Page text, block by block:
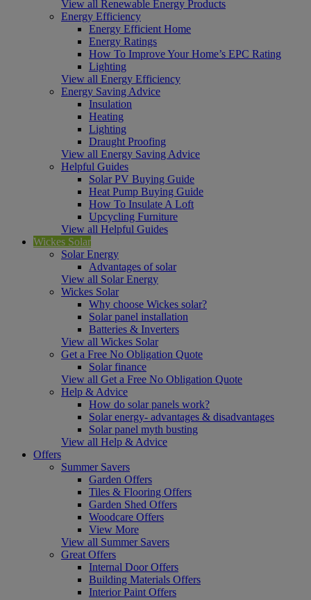
View all Renewable Energy Products
Energy Efficiency
Energy Efficient Home
Energy Ratings
How To Improve Your Home’s EPC Rating
Lighting
View all Energy Efficiency
Energy Saving Advice
Insulation
Heating
Lighting
Draught Proofing
View all Energy Saving Advice
Helpful Guides
Solar PV Buying Guide
Heat Pump Buying Guide
How To Insulate A Loft
Upcycling Furniture
View all Helpful Guides
Wickes Solar
Solar Energy
Advantages of solar
View all Solar Energy
Wickes Solar
Why choose Wickes solar?
Solar panel installation
Batteries & Inverters
View all Wickes Solar
Get a Free No Obligation Quote
Solar finance
View all Get a Free No Obligation Quote
Help & Advice
How do solar panels work?
Solar energy- advantages & disadvantages
Solar panel myth busting
View all Help & Advice
Offers
Summer Savers
Garden Offers
Tiles & Flooring Offers
Garden Shed Offers
Woodcare Offers
View More
View all Summer Savers
Great Offers
Internal Door Offers
Building Materials Offers
Interior Paint Offers